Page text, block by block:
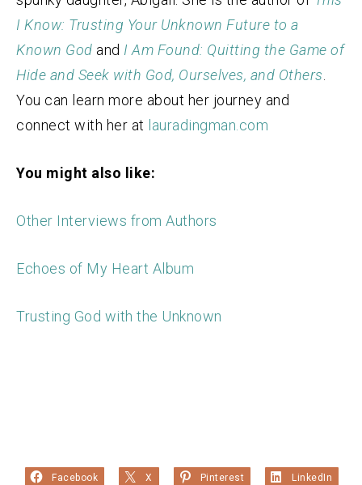
I Know: Trusting Your Unknown Future to a
Known God and I Am Found: Quitting the Game of
Hide and Seek with God, Ourselves, and Others
You can learn more about her journey and
connect with her at lauradingman.com
You might also like:
Other Interviews from Authors
Echoes of My Heart Album
Trusting God with the Unknown
Facebook X Pinterest LinkedIn